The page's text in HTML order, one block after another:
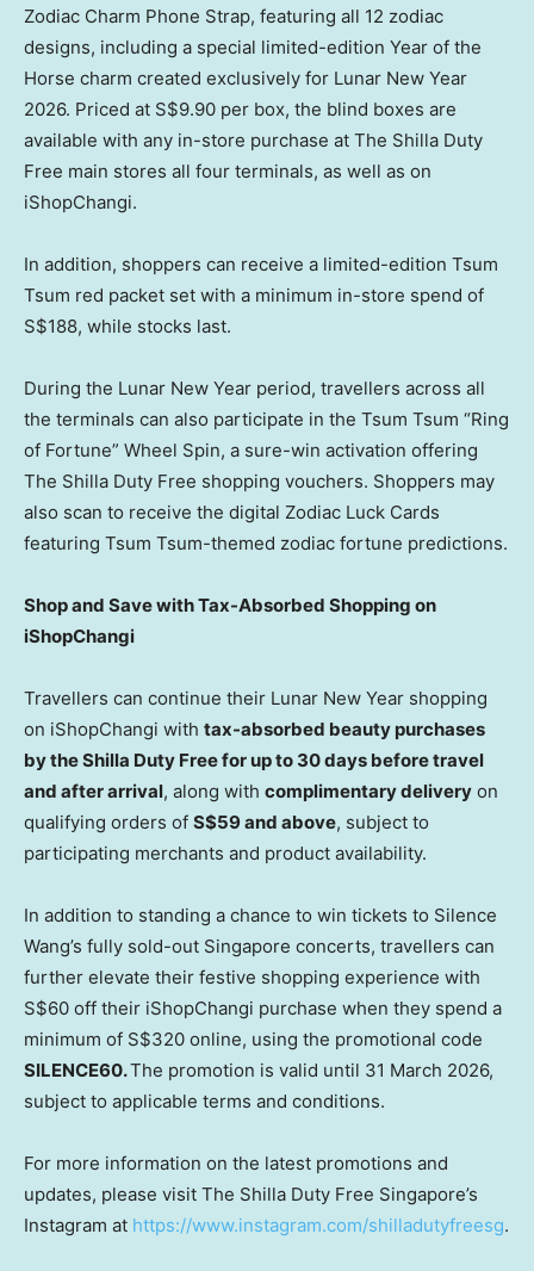
Zodiac Charm Phone Strap, featuring all 12 zodiac
designs, including a special limited-edition Year of the
Horse charm created exclusively for Lunar New Year
2026. Priced at S$9.90 per box, the blind boxes are
available with any in-store purchase at The Shilla Duty
Free main stores all four terminals, as well as on
iShopChangi.
In addition, shoppers can receive a limited-edition Tsum
Tsum red packet set with a minimum in-store spend of
S$188, while stocks last.
During the Lunar New Year period, travellers across all
the terminals can also participate in the Tsum Tsum “Ring
of Fortune” Wheel Spin, a sure-win activation offering
The Shilla Duty Free shopping vouchers. Shoppers may
also scan to receive the digital Zodiac Luck Cards
featuring Tsum Tsum-themed zodiac fortune predictions.
Shop and Save with Tax-Absorbed Shopping on
iShopChangi
Travellers can continue their Lunar New Year shopping
on iShopChangi with tax-absorbed beauty purchases
by the Shilla Duty Free for up to 30 days before travel
and after arrival, along with complimentary delivery on
qualifying orders of S$59 and above, subject to
participating merchants and product availability.
In addition to standing a chance to win tickets to Silence
Wang’s fully sold-out Singapore concerts, travellers can
further elevate their festive shopping experience with
S$60 off their iShopChangi purchase when they spend a
minimum of S$320 online, using the promotional code
SILENCE60.The promotion is valid until 31 March 2026,
subject to applicable terms and conditions.
For more information on the latest promotions and
updates, please visit The Shilla Duty Free Singapore’s
Instagram at https://www.instagram.com/shilladutyfreesg.